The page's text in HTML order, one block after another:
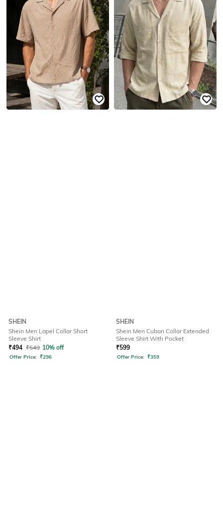
SHEIN
Shein Men Lapel Collar Short
Sleeve Shirt
₹494 ₹549 10% off
Offer Price: ₹296
SHEIN
Shein Men Cuban Collar Extended
Sleeve Shirt With Pocket
₹599
Offer Price: ₹359